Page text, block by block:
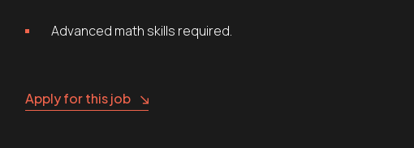
Advanced math skills required.
Apply for this job